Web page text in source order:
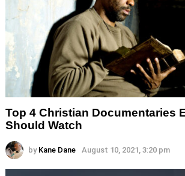
Top 4 Christian Documentaries
Should Watch
by Kane Dane August 10, 2021, 3:20 pm